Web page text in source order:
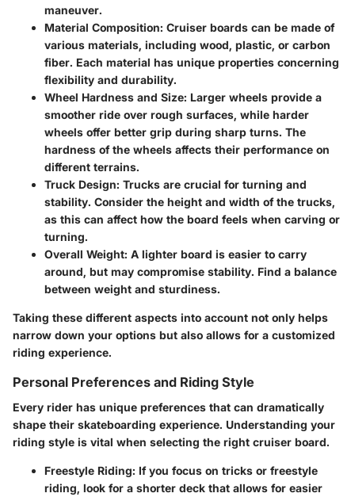
maneuver.
Material Composition: Cruiser boards can be made of
various materials, including wood, plastic, or carbon
fiber. Each material has unique properties concerning
flexibility and durability.
Wheel Hardness and Size: Larger wheels provide a
smoother ride over rough surfaces, while harder
wheels offer better grip during sharp turns. The
hardness of the wheels affects their performance on
different terrains.
Truck Design: Trucks are crucial for turning and
stability. Consider the height and width of the trucks,
as this can affect how the board feels when carving or
turning.
Overall Weight: A lighter board is easier to carry
around, but may compromise stability. Find a balance
between weight and sturdiness.
Taking these different aspects into account not only helps
narrow down your options but also allows for a customized
riding experience.
Personal Preferences and Riding Style
Every rider has unique preferences that can dramatically
shape their skateboarding experience. Understanding your
riding style is vital when selecting the right cruiser board.
Freestyle Riding: If you focus on tricks or freestyle
riding, look for a shorter deck that allows for easier